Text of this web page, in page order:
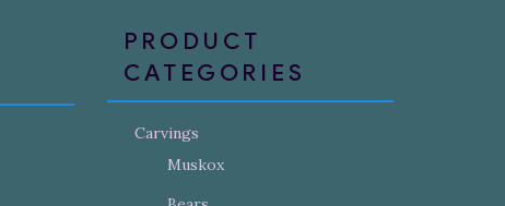
PRODUCT
CATEGORIES
Carvings
Muskox